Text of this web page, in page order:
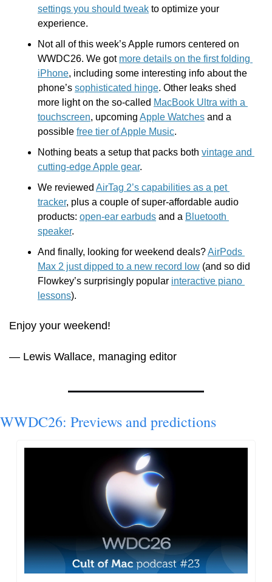
settings you should tweak to optimize your
experience.
Not all of this week’s Apple rumors centered on
WWDC26. We got more details on the first folding
iPhone, including some interesting info about the
phone’s sophisticated hinge. Other leaks shed
more light on the so-called MacBook Ultra with a
touchscreen, upcoming Apple Watches and a
possible free tier of Apple Music.
Nothing beats a setup that packs both vintage and
cutting-edge Apple gear.
We reviewed AirTag 2’s capabilities as a pet
tracker, plus a couple of super-affordable audio
products: open-ear earbuds and a Bluetooth
speaker.
And finally, looking for weekend deals? AirPods
Max 2 just dipped to a new record low (and so did
Flowkey’s surprisingly popular interactive piano
lessons).
Enjoy your weekend!
— Lewis Wallace, managing editor
WWDC26: Previews and predictions